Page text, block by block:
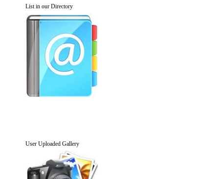
List in our Directory
User Uploaded Gallery